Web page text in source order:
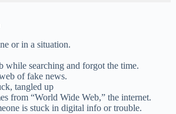
or in a situation.
while searching and forgot the time.
of fake news.
tangled up
from “World Wide Web,” the internet.
is stuck in digital info or trouble.